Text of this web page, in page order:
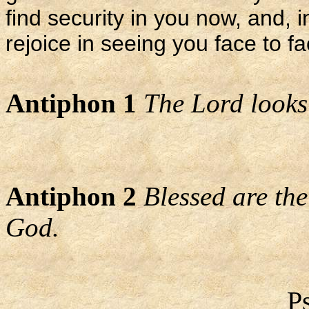
find security in you now, and,
rejoice in seeing you face to
Antiphon 1 The Lord
Antiphon 2 Blessed are
God.